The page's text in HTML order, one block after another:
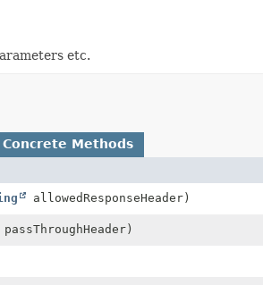
etc.
Concrete Methods
allowedResponseHeader)
passThroughHeader)